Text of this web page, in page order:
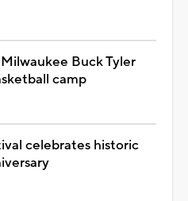
Buck Tyler
camp
celebrates historic